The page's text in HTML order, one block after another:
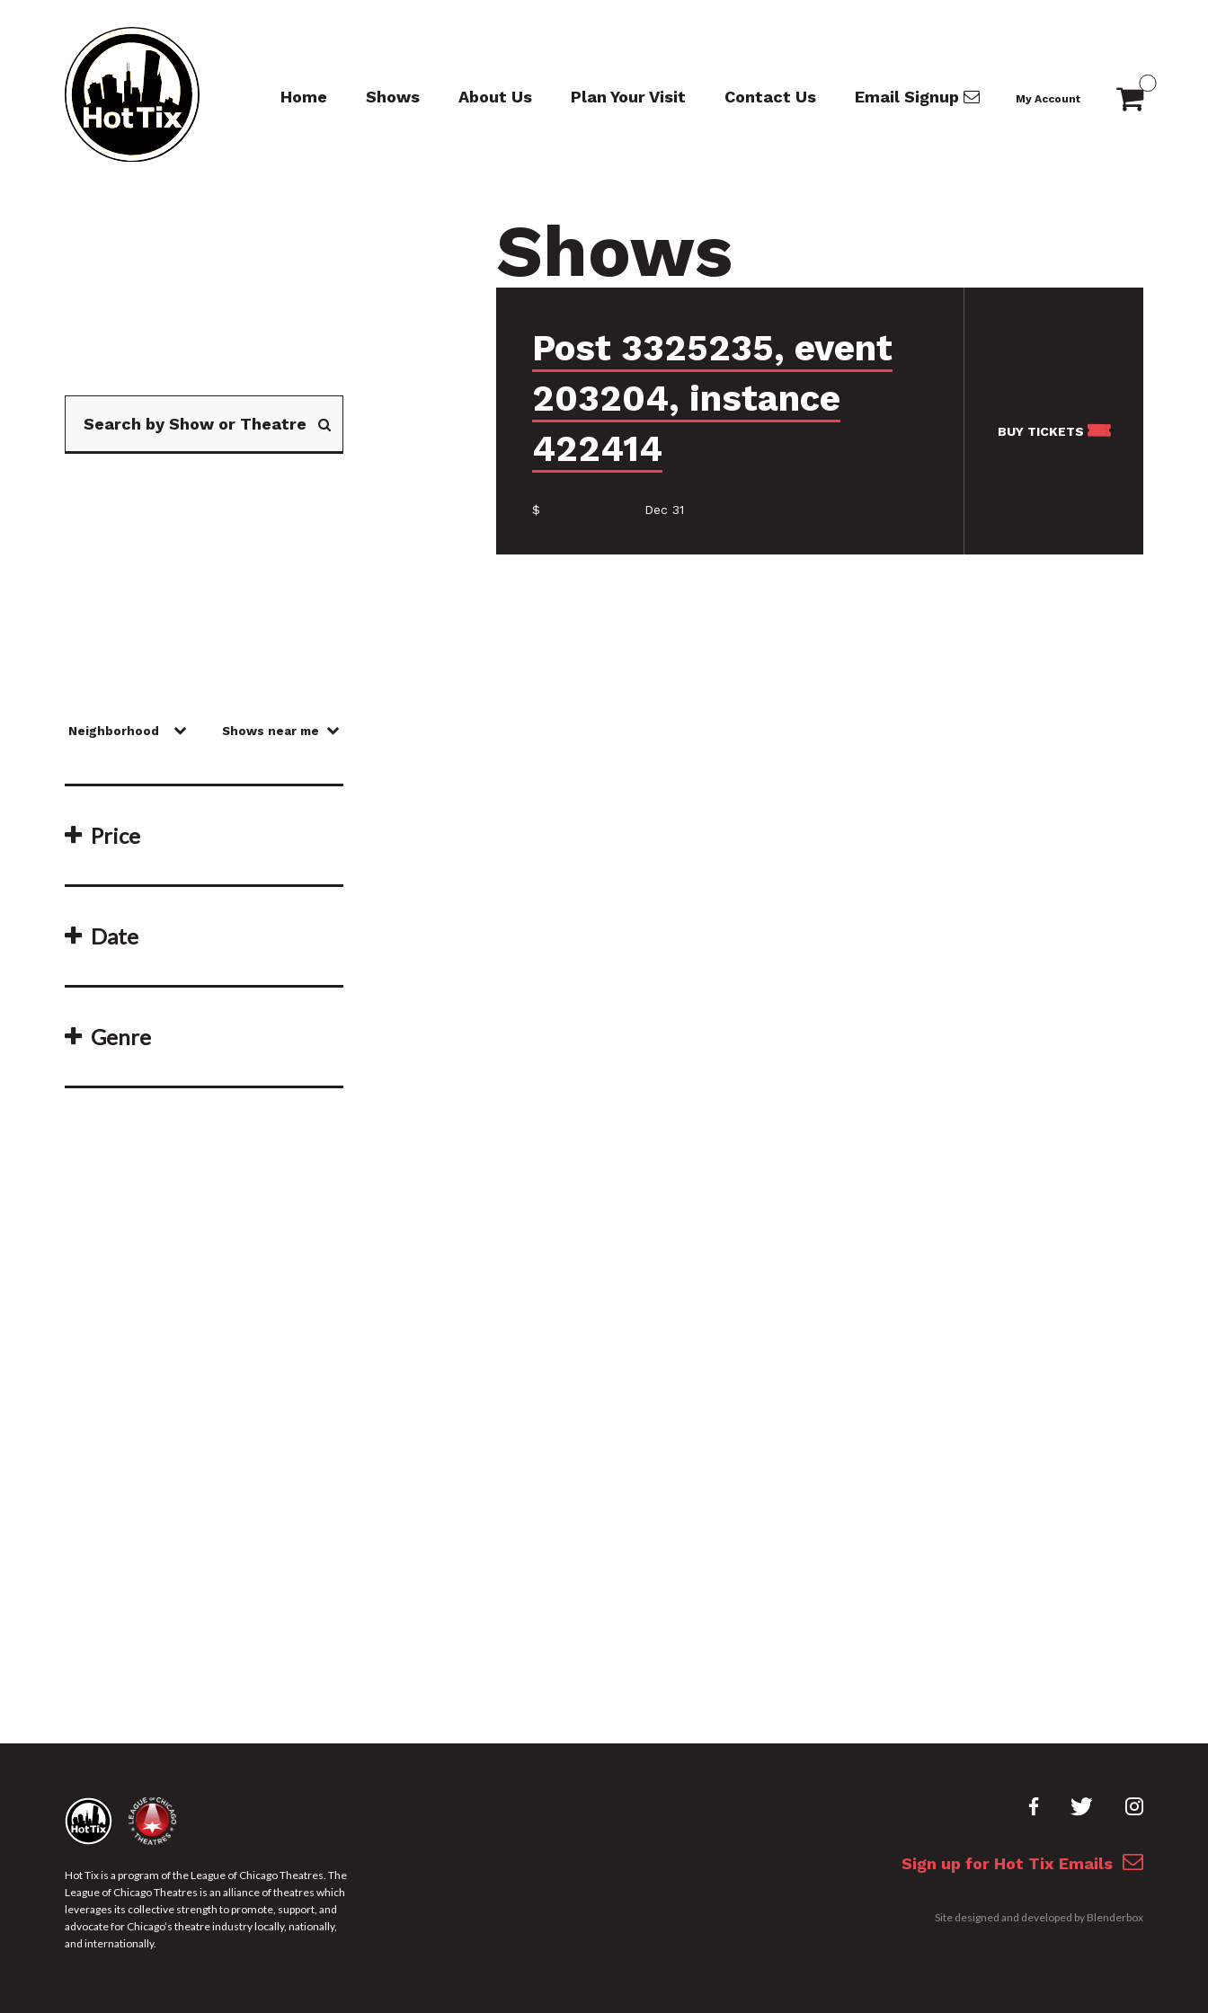
Home Shows About Us Plan Your Visit Contact Us Email Signup My Account
Price
Date
Genre
Shows
Post 3325235, event
203204, instance
422414
$ Dec 31
BUY TICKETS
Hot Tix is a program of the League of Chicago Theatres. The
League of Chicago Theatres is an alliance of theatres which
leverages its collective strength to promote, support, and
advocate for Chicago’s theatre industry locally, nationally,
and internationally.
Sign up for Hot Tix Emails
Site designed and developed by Blenderbox